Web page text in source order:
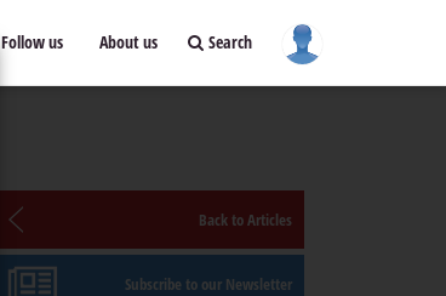
Follow us About us Search
Back to Articles
Subscribe to our Newsletter